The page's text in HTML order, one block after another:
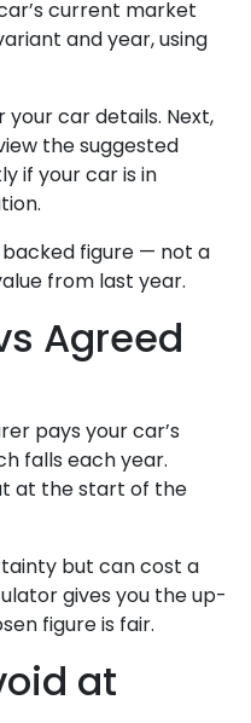
current market
and year, using
your car details. Next,
the suggested
if your car is in
figure — not a
from last year.
Agreed
pays your car’s
falls each year.
at the start of the
but can cost a
gives you the up-
figure is fair.
at